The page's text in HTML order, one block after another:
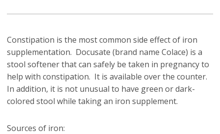
Constipation is the most common side effect of iron
supplementation. Docusate (brand name Colace) is a
stool softener that can safely be taken in pregnancy to
help with constipation. It is available over the counter.
In addition, it is not unusual to have green or dark-
colored stool while taking an iron supplement.
Sources of iron: